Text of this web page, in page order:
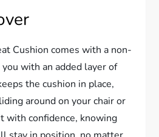
Cushion comes with a non-
with an added layer of
the cushion in place,
around on your chair or
with confidence, knowing